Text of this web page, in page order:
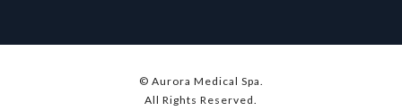
© Aurora Medical Spa.
All Rights Reserved.